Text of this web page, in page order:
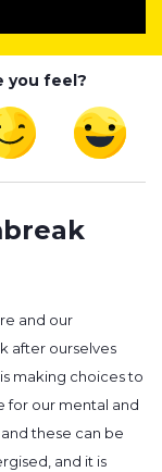
you feel?
and our
after ourselves
making choices to
for our mental and
these can be
and it is